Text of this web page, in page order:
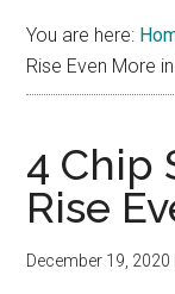
You are here:
Rise Even More
4 Chip
Rise
December 19, 2020